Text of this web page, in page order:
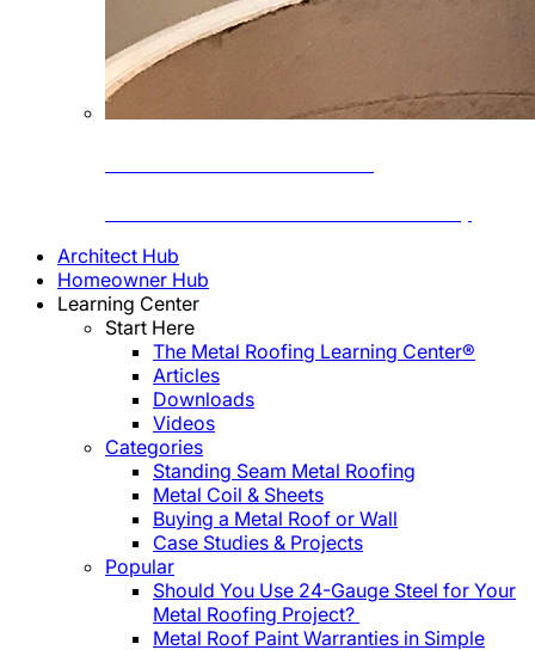
Architect Hub
Homeowner Hub
Learning Center
Start Here
The Metal Roofing Learning Center®
Articles
Downloads
Videos
Categories
Standing Seam Metal Roofing
Metal Coil & Sheets
Buying a Metal Roof or Wall
Case Studies & Projects
Popular
Should You Use 24-Gauge Steel for Your
Metal Roofing Project?
Metal Roof Paint Warranties in Simple